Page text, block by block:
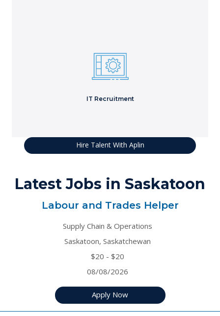
IT Recruitment
Secure skilled technical resources to solve complex IT
projects.
Hire Talent With Aplin
Latest Jobs in Saskatoon
Labour and Trades Helper
Supply Chain & Operations
Saskatoon, Saskatchewan
$20 - $20
08/08/2026
Apply Now